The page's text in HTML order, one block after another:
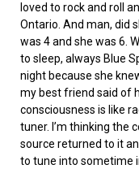
loved to rock and roll
Ontario. And man, did
was 4 and she was 6.
to sleep, always Blue
night because she
my best friend said of
consciousness is like
tuner. I’m thinking the
source returned to it
to tune into sometime